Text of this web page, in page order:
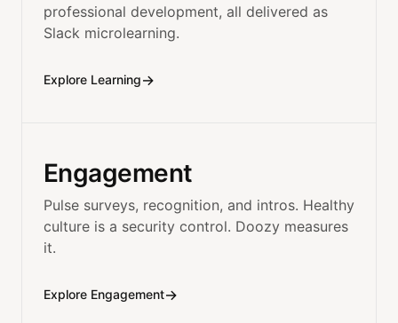
professional development, all delivered as
Slack microlearning.
Explore Learning→
Engagement
Pulse surveys, recognition, and intros. Healthy
culture is a security control. Doozy measures
it.
Explore Engagement→